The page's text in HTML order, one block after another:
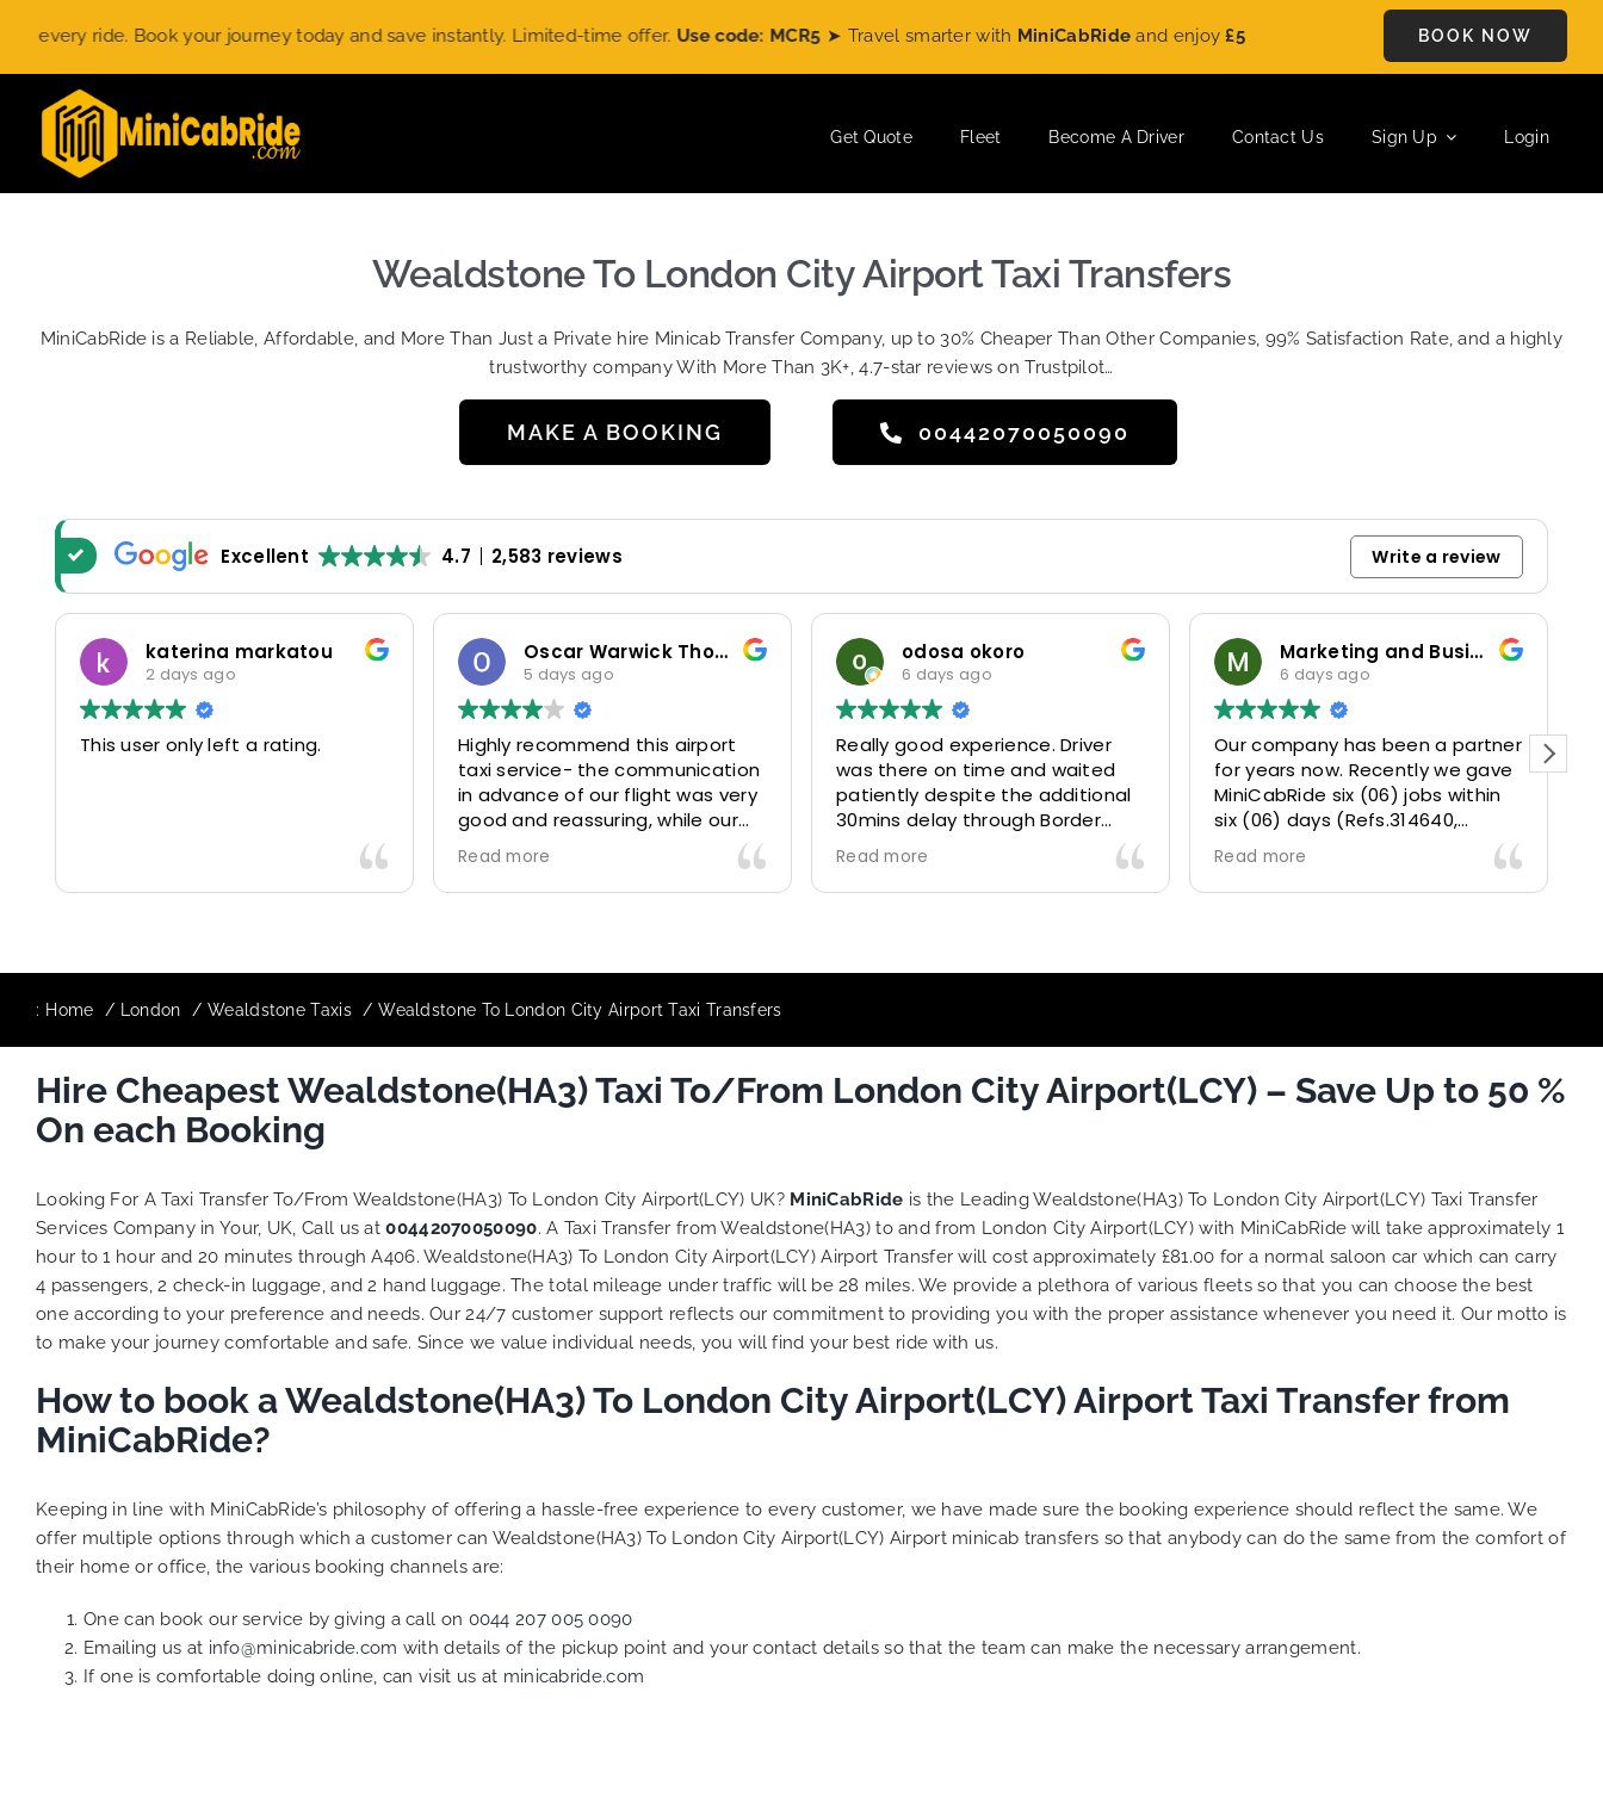
content
ride. Book your journey today and save instantly. Limited-time offer.Use code: MCR5 ➤ Travel smarter withMiniCabRideand enjoy £5 OFFon every ride. Book your journey today
BOOK NOW
Get Quote Fleet Become A Driver Contact Us Sign Up Login
Wealdstone To London City Airport Taxi Transfers
MiniCabRide is a Reliable, Affordable, and More Than Just a Private hire Minicab Transfer Company, up to 30% Cheaper Than Other Companies, 99% Satisfaction Rate, and a highly
trustworthy company With More Than 3K+, 4.7-star reviews on Trustpilot…
MAKE A BOOKING 00442070050090
Excellent 4.7 2,583 reviews Write a review
katerina markatou
2 days ago
This user only left a rating.
Oscar Warwick Thompson
5 days ago
Highly recommend this airport
taxi service- the communication
in advance of our flight was very
good and reassuring, while our
driver (Mohammed) was very
friendly and accommodating.
Would definitely look to use
Read more
odosa okoro
6 days ago
Really good experience. Driver
was there on time and waited
patiently despite the additional
30mins delay through Border
control due long queues. Calm
and professional driver and took
us to our destination
The booking process was also 5
requests, and frequent check-ins
competitive. I would recommend
MiniCabRide-London Airport Taxi
Transfers, as I would personally
be a return customer. Keep up
the great work folks, Well Done!!
Read more
Marketing and Business Dynamics Limited
6 days ago
Our company has been a partner
for years now. Recently we gave
MiniCabRide six (06) jobs within
six (06) days (Refs.314640,
314641, 314642, 314643, 315025
and 315073) and they delivered
excellently well 👌.
Airport transfer experience and
happy 👍 .
So, we use this medium and
you and consistent excellent
customer service delivery. THANK
YOU once again. Best wishes.
Read more
: Home London Wealdstone Taxis Wealdstone To London City Airport Taxi Transfers
Hire Cheapest Wealdstone(HA3) Taxi To/From London City Airport(LCY) – Save Up to 50 %
On each Booking
Looking For A Taxi Transfer To/From Wealdstone(HA3) To London City Airport(LCY) UK? MiniCabRide is the Leading Wealdstone(HA3) To London City Airport(LCY) Taxi Transfer
Services Company in Your, UK, Call us at00442070050090. A Taxi Transfer from Wealdstone(HA3) to and from London City Airport(LCY) with MiniCabRide will take approximately 1
hour to 1 hour and 20 minutes through A406. Wealdstone(HA3) To London City Airport(LCY) Airport Transfer will cost approximately £81.00 for a normal saloon car which can carry
4 passengers, 2 check-in luggage, and 2 hand luggage. The total mileage under traffic will be 28 miles. We provide a plethora of variousfleetsso that you can choose the best
one according to your preference and needs. Our 24/7 customer support reflects our commitment to providing you with the proper assistance whenever you need it. Our motto is
to make your journey comfortable and safe. Since we value individual needs, you will find your best ride with us.
How to book a Wealdstone(HA3) To London City Airport(LCY) Airport Taxi Transfer from
MiniCabRide?
Keeping in line with MiniCabRide’s philosophy of offering a hassle-free experience to every customer, we have made sure the booking experience should reflect the same. We
offer multiple options through which a customer can Wealdstone(HA3) To London City Airport(LCY) Airport minicab transfers so that anybody can do the same from the comfort of
their home or office, the various booking channels are:
One can book our service by giving a call on 0044 207 005 0090
Emailing us at info@minicabride.com with details of the pickup point and your contact details so that the team can make the necessary arrangement.
If one is comfortable doing online, can visit us at minicabride.com